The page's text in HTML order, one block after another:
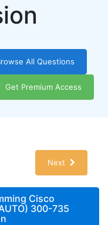
All Questions
Get Premium Access
Next
Cisco
300-735